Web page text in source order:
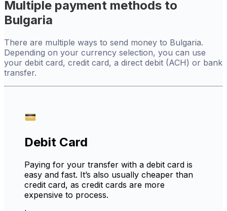
Multiple payment methods to
Bulgaria
There are multiple ways to send money to Bulgaria.
Depending on your currency selection, you can use
your debit card, credit card, a direct debit (ACH) or bank
transfer.
Debit Card
Paying for your transfer with a debit card is
easy and fast. It’s also usually cheaper than
credit card, as credit cards are more
expensive to process.